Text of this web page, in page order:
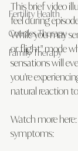
Fertility Health
Couples Therapy
Family Therapy
This brief video
feel during
While you may
or flight" mode
sensations will
you're
natural reaction
Watch more
symptoms: